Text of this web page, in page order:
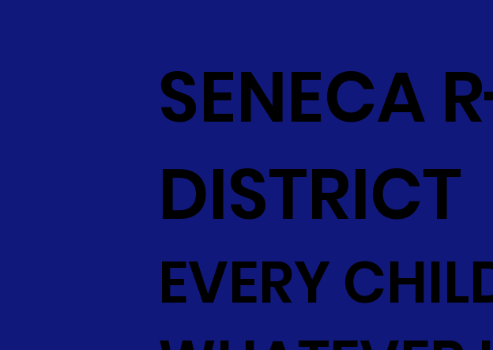
SENECA
DISTRICT
EVERY